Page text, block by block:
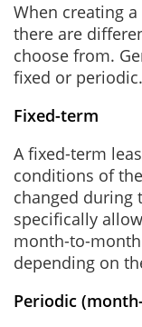
When creating
there are
choose from.
fixed or periodic.
Fixed-term
A fixed-term
conditions of
changed during
specifically
month-to-
depending on
Periodic